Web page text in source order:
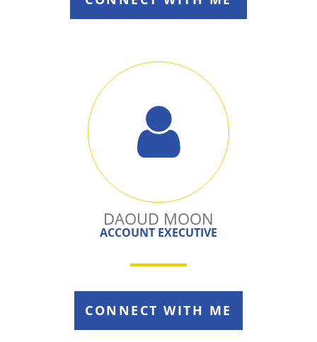
DAOUD MOON
ACCOUNT EXECUTIVE
CONNECT WITH ME